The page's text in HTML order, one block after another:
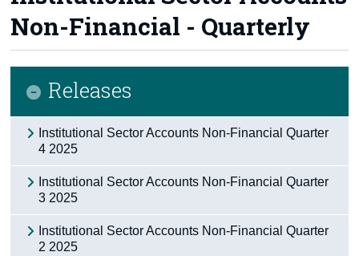
Databases
Methods
Surveys
About Us
Census
Trust & Transparency
Non-Financial - Quarterly
Releases
Institutional Sector Accounts Non-Financial Quarter
4 2025
Institutional Sector Accounts Non-Financial Quarter
3 2025
Institutional Sector Accounts Non-Financial Quarter
2 2025